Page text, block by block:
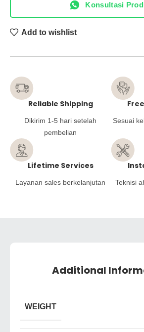
Konsultasi
Add to wishlist
Reliable Shipping
Dikirim 1-5 hari setelah
pembelian
Sesuai
Lifetime Services
Layanan sales berkelanjutan Teknisi
Additional
WEIGHT